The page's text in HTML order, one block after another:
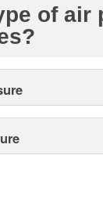
of air